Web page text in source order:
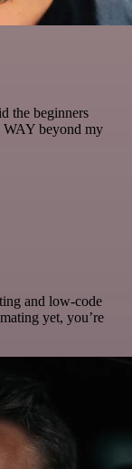
the beginners
WAY beyond my
and low-code
yet, you’re